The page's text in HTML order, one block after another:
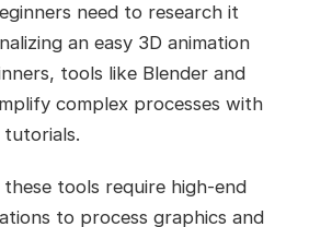
need to research it
an easy 3D animation
tools like Blender and
complex processes with
tools require high-end
to process graphics and